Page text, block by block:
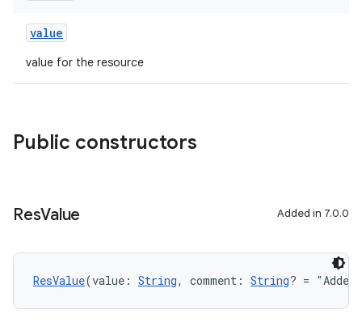
value
value for the resource
Public constructors
ResValue Added in 7.0.0
ResValue(value: String, comment: String? =